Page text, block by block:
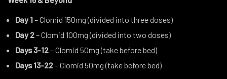
Day 1– Clomid 150mg (divided into three doses)
Day 2– Clomid 100mg (divided into two doses)
Days 3-12– Clomid 50mg (take before bed)
Days 13-22– Clomid 50mg (take before bed)